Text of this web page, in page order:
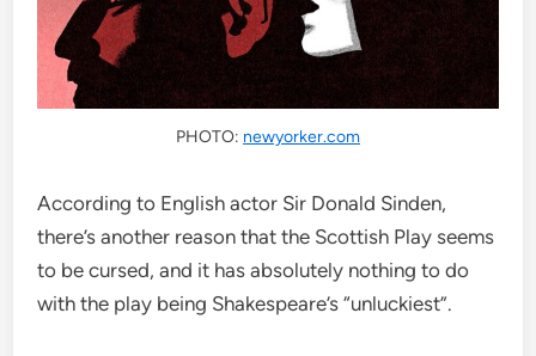
PHOTO: newyorker.com
According to English actor Sir Donald Sinden,
there’s another reason that the Scottish Play seems
to be cursed, and it has absolutely nothing to do
with the play being Shakespeare’s “unluckiest”.